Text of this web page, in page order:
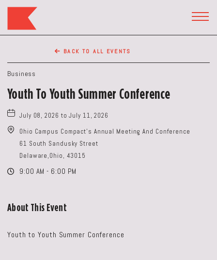
Restaurant,50
WEST
BROAD
Ohio
BACK TO ALL EVENTS
Business
Youth To Youth Summer Conference
July 08, 2026 to July 11, 2026
Ohio Campus Compact's Annual Meeting And Conference
61 South Sandusky Street
Delaware,Ohio, 43015
9:00 AM - 6:00 PM
About This Event
Youth to Youth Summer Conference